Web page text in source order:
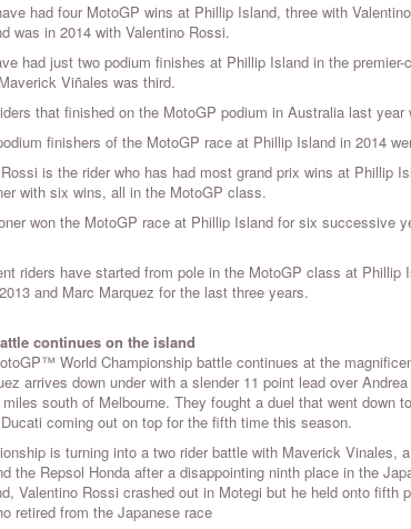
had four MotoGP wins at Phillip Island, three with
was in 2014 with Valentino Rossi.
had just two podium finishes at Phillip Island in the
Viñales was third.
that finished on the MotoGP podium in Australia last
finishers of the MotoGP race at Phillip Island in 2014
is the rider who has had most grand prix wins at Phillip
with six wins, all in the MotoGP class.
won the MotoGP race at Phillip Island for six successive
riders have started from pole in the MotoGP class at
and Marc Marquez for the last three years.
continues on the island
World Championship battle continues at the
arrives down under with a slender 11 point lead over
south of Melbourne. They fought a duel that went down
coming out on top for the fifth time this season.
is turning into a two rider battle with Maverick
the Repsol Honda after a disappointing ninth place in the
Valentino Rossi crashed out in Motegi but he held onto
retired from the Japanese race